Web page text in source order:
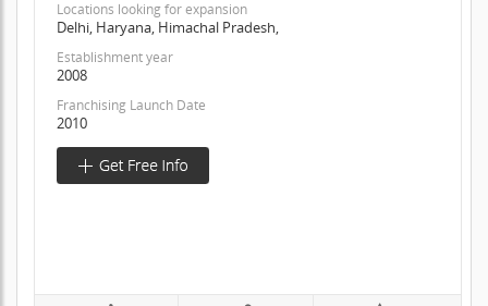
Locations looking for expansion
Delhi, Haryana, Himachal Pradesh,
Establishment year
2008
Franchising Launch Date
2010